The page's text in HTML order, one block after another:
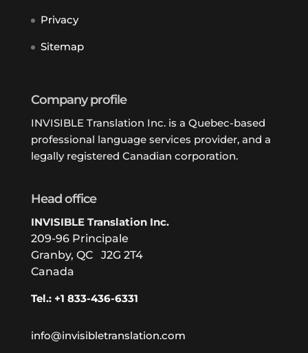
Privacy
Sitemap
Company profile
INVISIBLE Translation Inc. is a Quebec-based
professional language services provider, and a
legally registered Canadian corporation.
Head office
INVISIBLE Translation Inc.
209-96 Principale
Granby, QC J2G 2T4
Canada
Tel.: +1 833-436-6331
info@invisibletranslation.com